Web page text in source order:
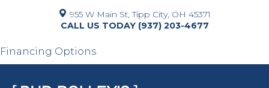
955 W Main St, Tipp City, OH 45371
(937) 203-4677
Financing Options